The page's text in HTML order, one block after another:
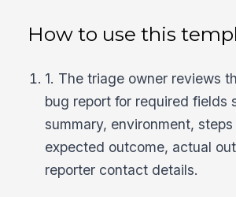
How to use this
1. The triage owner reviews
bug report for required fields
summary, environment,
expected outcome, actual
reporter contact details.